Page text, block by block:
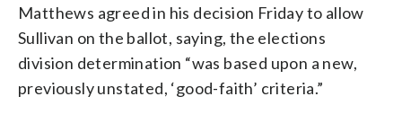
Matthews agreed in his decision Friday to allow
Sullivan on the ballot, saying, the elections
division determination “was based upon a new,
previously unstated, ‘good-faith’ criteria.”